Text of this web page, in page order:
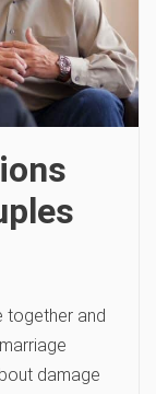
together and
damage